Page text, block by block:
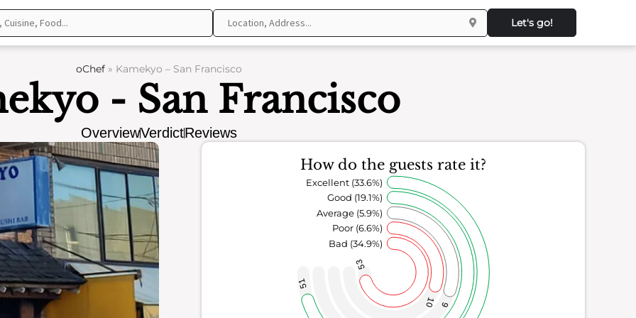
Let's go!
oChef » Kamekyo – San Francisco
- San Francisco
OverviewVerdictReviews
How do the guests rate it?
53
10 9
51
Bad (34.9%)
Poor (6.6%)
Average (5.9%)
Good (19.1%)
Excellent (33.6%)